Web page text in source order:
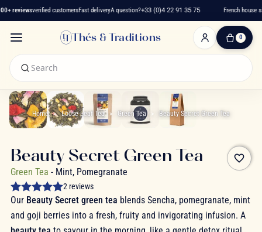
reviewsverified customersFast deliveryA question?+33 (0)4 22 91 35 75 French house
Thés & Traditions 0
0
Cart
Home Loose-Leaf Tea Green Tea Beauty Secret Green Tea
favorite_border
Beauty Secret Green Tea
Green Tea - Mint, Pomegranate
2 reviews
Our Beauty Secret green tea blends Sencha, pomegranate, mint
and goji berries into a fresh, fruity and invigorating infusion. A